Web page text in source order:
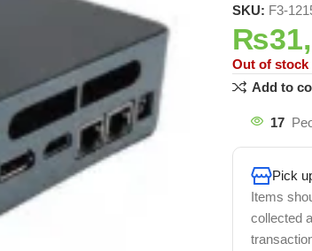
SKU: F3-
₨
Out of stock
Add to
17
Pick
Items
collected